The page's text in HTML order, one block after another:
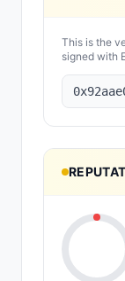
This is the
signed with